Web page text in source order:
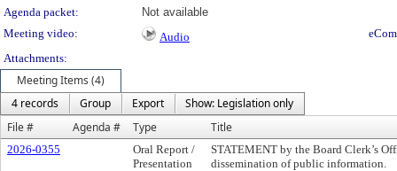
Agenda packet:
Not available
Meeting video:
Audio
Attachments:
Meeting Items (4)
4 records
Group Export
Show: Legislation only
File #
Agenda # Type Title
2026-0355
Oral Report /
Presentation
STATEMENT by the Board Clerk’s
dissemination of public information.